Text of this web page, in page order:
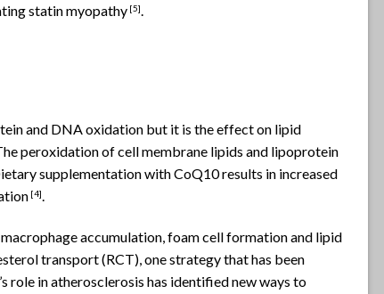
statin myopathy [5]
and DNA oxidation but it is the effect on lipid
peroxidation of cell membrane lipids and lipoprotein
supplementation with CoQ10 results in increased
[4].
accumulation, foam cell formation and lipid
transport (RCT), one strategy that has been
role in atherosclerosis has identified new ways to